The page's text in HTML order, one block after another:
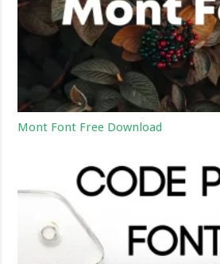
Mont Font Free Download